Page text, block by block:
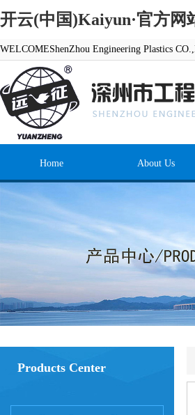
开云(中国)Kaiyun·官方网
WELCOMEShenZhou Engineering Plastics
Home About Us
Products Center